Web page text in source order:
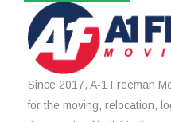
Since 2017, A-1 Freeman
for the moving, relocation,